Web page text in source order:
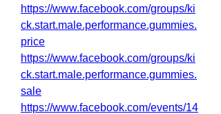
https://www.facebook.com/groups/ki
ck.start.male.performance.gummies.
price
https://www.facebook.com/groups/ki
ck.start.male.performance.gummies.
sale
https://www.facebook.com/events/14